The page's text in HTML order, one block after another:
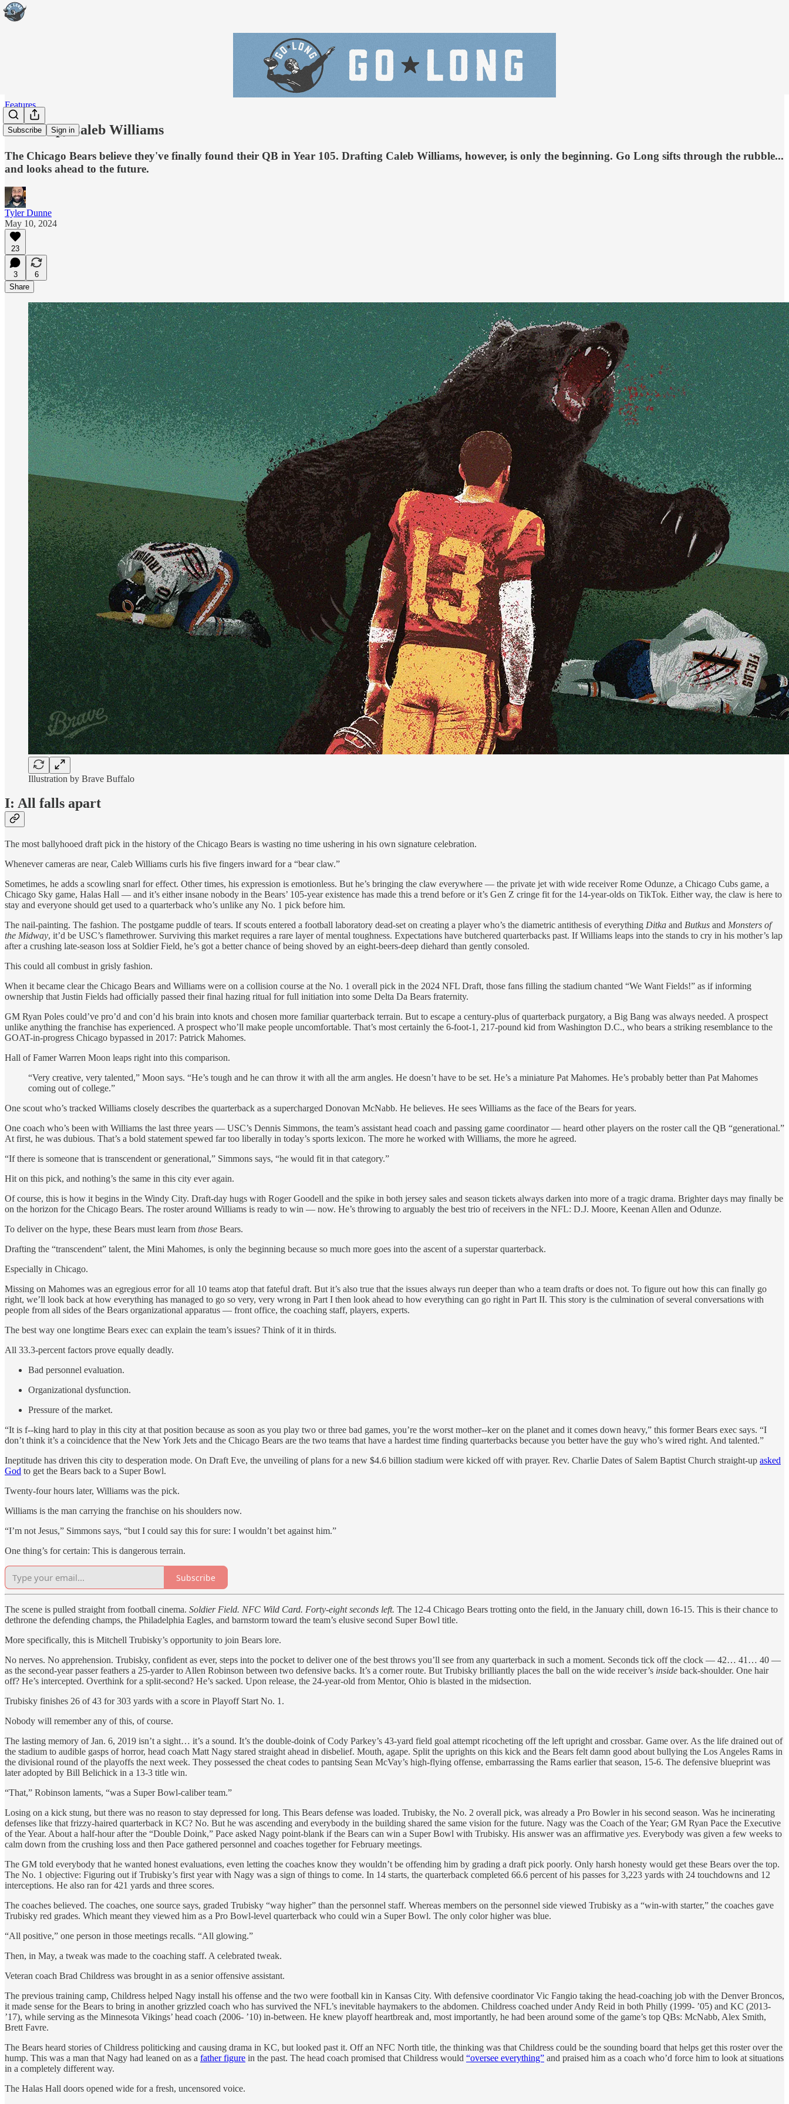
Subscribe Sign in
Features
You're up, Caleb Williams
The Chicago Bears believe they've finally found their QB in Year 105. Drafting Caleb Williams, however, is only the beginning. Go Long sifts through the rubble...
and looks ahead to the future.
Tyler Dunne
May 10, 2024
23
3
6
Share
Illustration by Brave Buffalo
I: All falls apart
The most ballyhooed draft pick in the history of the Chicago Bears is wasting no time ushering in his own signature celebration.
Whenever cameras are near, Caleb Williams curls his five fingers inward for a “bear claw.”
Sometimes, he adds a scowling snarl for effect. Other times, his expression is emotionless. But he’s bringing the claw everywhere — the private jet with wide receiver Rome Odunze, a Chicago Cubs game, a
Chicago Sky game, Halas Hall — and it’s either insane nobody in the Bears’ 105-year existence has made this a trend before or it’s Gen Z cringe fit for the 14-year-olds on TikTok. Either way, the claw is here to
stay and everyone should get used to a quarterback who’s unlike any No. 1 pick before him.
The nail-painting. The fashion. The postgame puddle of tears. If scouts entered a football laboratory dead-set on creating a player who’s the diametric antithesis of everything Ditka and Butkus and Monsters of
the Midway, it’d be USC’s flamethrower. Surviving this market requires a rare layer of mental toughness. Expectations have butchered quarterbacks past. If Williams leaps into the stands to cry in his mother’s lap
after a crushing late-season loss at Soldier Field, he’s got a better chance of being shoved by an eight-beers-deep diehard than gently consoled.
This could all combust in grisly fashion.
When it became clear the Chicago Bears and Williams were on a collision course at the No. 1 overall pick in the 2024 NFL Draft, those fans filling the stadium chanted “We Want Fields!” as if informing
ownership that Justin Fields had officially passed their final hazing ritual for full initiation into some Delta Da Bears fraternity.
GM Ryan Poles could’ve pro’d and con’d his brain into knots and chosen more familiar quarterback terrain. But to escape a century-plus of quarterback purgatory, a Big Bang was always needed. A prospect
unlike anything the franchise has experienced. A prospect who’ll make people uncomfortable. That’s most certainly the 6-foot-1, 217-pound kid from Washington D.C., who bears a striking resemblance to the
GOAT-in-progress Chicago bypassed in 2017: Patrick Mahomes.
Hall of Famer Warren Moon leaps right into this comparison.
“Very creative, very talented,” Moon says. “He’s tough and he can throw it with all the arm angles. He doesn’t have to be set. He’s a miniature Pat Mahomes. He’s probably better than Pat Mahomes
coming out of college.”
One scout who’s tracked Williams closely describes the quarterback as a supercharged Donovan McNabb. He believes. He sees Williams as the face of the Bears for years.
One coach who’s been with Williams the last three years — USC’s Dennis Simmons, the team’s assistant head coach and passing game coordinator — heard other players on the roster call the QB “generational.”
At first, he was dubious. That’s a bold statement spewed far too liberally in today’s sports lexicon. The more he worked with Williams, the more he agreed.
“If there is someone that is transcendent or generational,” Simmons says, “he would fit in that category.”
Hit on this pick, and nothing’s the same in this city ever again.
Of course, this is how it begins in the Windy City. Draft-day hugs with Roger Goodell and the spike in both jersey sales and season tickets always darken into more of a tragic drama. Brighter days may finally be
on the horizon for the Chicago Bears. The roster around Williams is ready to win — now. He’s throwing to arguably the best trio of receivers in the NFL: D.J. Moore, Keenan Allen and Odunze.
To deliver on the hype, these Bears must learn from those Bears.
Drafting the “transcendent” talent, the Mini Mahomes, is only the beginning because so much more goes into the ascent of a superstar quarterback.
Especially in Chicago.
Missing on Mahomes was an egregious error for all 10 teams atop that fateful draft. But it’s also true that the issues always run deeper than who a team drafts or does not. To figure out how this can finally go
right, we’ll look back at how everything has managed to go so very, very wrong in Part I then look ahead to how everything can go right in Part II. This story is the culmination of several conversations with
people from all sides of the Bears organizational apparatus — front office, the coaching staff, players, experts.
The best way one longtime Bears exec can explain the team’s issues? Think of it in thirds.
All 33.3-percent factors prove equally deadly.
Bad personnel evaluation.
Organizational dysfunction.
Pressure of the market.
“It is f--king hard to play in this city at that position because as soon as you play two or three bad games, you’re the worst mother--ker on the planet and it comes down heavy,” this former Bears exec says. “I
don’t think it’s a coincidence that the New York Jets and the Chicago Bears are the two teams that have a hardest time finding quarterbacks because you better have the guy who’s wired right. And talented.”
Ineptitude has driven this city to desperation mode. On Draft Eve, the unveiling of plans for a new $4.6 billion stadium were kicked off with prayer. Rev. Charlie Dates of Salem Baptist Church straight-up asked
God to get the Bears back to a Super Bowl.
Twenty-four hours later, Williams was the pick.
Williams is the man carrying the franchise on his shoulders now.
“I’m not Jesus,” Simmons says, “but I could say this for sure: I wouldn’t bet against him.”
One thing’s for certain: This is dangerous terrain.
Subscribe
The scene is pulled straight from football cinema. Soldier Field. NFC Wild Card. Forty-eight seconds left. The 12-4 Chicago Bears trotting onto the field, in the January chill, down 16-15. This is their chance to
dethrone the defending champs, the Philadelphia Eagles, and barnstorm toward the team’s elusive second Super Bowl title.
More specifically, this is Mitchell Trubisky’s opportunity to join Bears lore.
No nerves. No apprehension. Trubisky, confident as ever, steps into the pocket to deliver one of the best throws you’ll see from any quarterback in such a moment. Seconds tick off the clock — 42… 41… 40 —
as the second-year passer feathers a 25-yarder to Allen Robinson between two defensive backs. It’s a corner route. But Trubisky brilliantly places the ball on the wide receiver’s inside back-shoulder. One hair
off? He’s intercepted. Overthink for a split-second? He’s sacked. Upon release, the 24-year-old from Mentor, Ohio is blasted in the midsection.
Trubisky finishes 26 of 43 for 303 yards with a score in Playoff Start No. 1.
Nobody will remember any of this, of course.
The lasting memory of Jan. 6, 2019 isn’t a sight… it’s a sound. It’s the double-doink of Cody Parkey’s 43-yard field goal attempt ricocheting off the left upright and crossbar. Game over. As the life drained out of
the stadium to audible gasps of horror, head coach Matt Nagy stared straight ahead in disbelief. Mouth, agape. Split the uprights on this kick and the Bears felt damn good about bullying the Los Angeles Rams in
the divisional round of the playoffs the next week. They possessed the cheat codes to pantsing Sean McVay’s high-flying offense, embarrassing the Rams earlier that season, 15-6. The defensive blueprint was
later adopted by Bill Belichick in a 13-3 title win.
“That,” Robinson laments, “was a Super Bowl-caliber team.”
Losing on a kick stung, but there was no reason to stay depressed for long. This Bears defense was loaded. Trubisky, the No. 2 overall pick, was already a Pro Bowler in his second season. Was he incinerating
defenses like that frizzy-haired quarterback in KC? No. But he was ascending and everybody in the building shared the same vision for the future. Nagy was the Coach of the Year; GM Ryan Pace the Executive
of the Year. About a half-hour after the “Double Doink,” Pace asked Nagy point-blank if the Bears can win a Super Bowl with Trubisky. His answer was an affirmative yes. Everybody was given a few weeks to
calm down from the crushing loss and then Pace gathered personnel and coaches together for February meetings.
The GM told everybody that he wanted honest evaluations, even letting the coaches know they wouldn’t be offending him by grading a draft pick poorly. Only harsh honesty would get these Bears over the top.
The No. 1 objective: Figuring out if Trubisky’s first year with Nagy was a sign of things to come. In 14 starts, the quarterback completed 66.6 percent of his passes for 3,223 yards with 24 touchdowns and 12
interceptions. He also ran for 421 yards and three scores.
The coaches believed. The coaches, one source says, graded Trubisky “way higher” than the personnel staff. Whereas members on the personnel side viewed Trubisky as a “win-with starter,” the coaches gave
Trubisky red grades. Which meant they viewed him as a Pro Bowl-level quarterback who could win a Super Bowl. The only color higher was blue.
“All positive,” one person in those meetings recalls. “All glowing.”
Then, in May, a tweak was made to the coaching staff. A celebrated tweak.
Veteran coach Brad Childress was brought in as a senior offensive assistant.
The previous training camp, Childress helped Nagy install his offense and the two were football kin in Kansas City. With defensive coordinator Vic Fangio taking the head-coaching job with the Denver Broncos,
it made sense for the Bears to bring in another grizzled coach who has survived the NFL’s inevitable haymakers to the abdomen. Childress coached under Andy Reid in both Philly (1999- ’05) and KC (2013-
’17), while serving as the Minnesota Vikings’ head coach (2006- ’10) in-between. He knew playoff heartbreak and, most importantly, he had been around some of the game’s top QBs: McNabb, Alex Smith,
Brett Favre.
The Bears heard stories of Childress politicking and causing drama in KC, but looked past it. Off an NFC North title, the thinking was that Childress could be the sounding board that helps get this roster over the
hump. This was a man that Nagy had leaned on as a father figure in the past. The head coach promised that Childress would “oversee everything” and praised him as a coach who’d force him to look at situations
in a completely different way.
The Halas Hall doors opened wide for a fresh, uncensored voice.